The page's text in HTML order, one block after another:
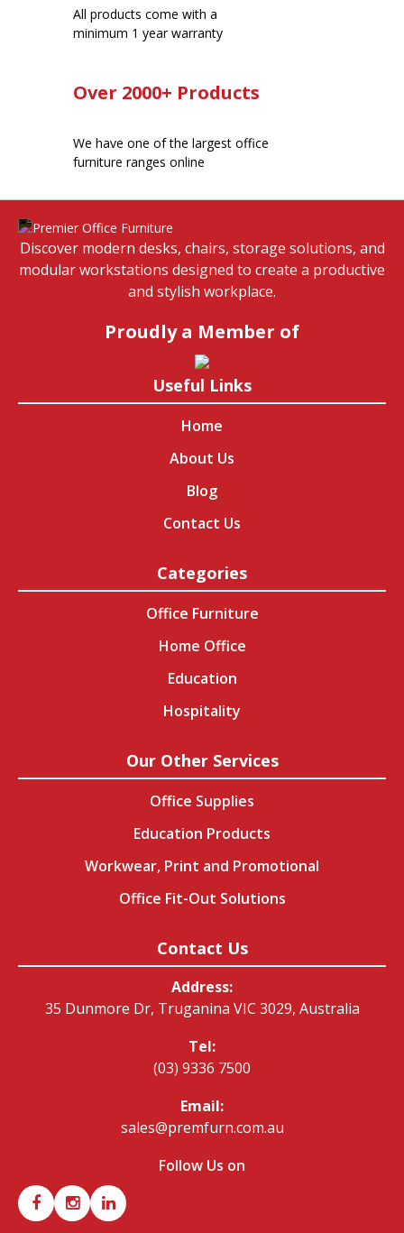
All products come with a
minimum 1 year warranty
Over 2000+ Products
We have one of the largest office
furniture ranges online
Discover modern desks, chairs, storage solutions, and
modular workstations designed to create a productive
and stylish workplace.
Proudly a Member of
Useful Links
Home
About Us
Blog
Contact Us
Categories
Office Furniture
Home Office
Education
Hospitality
Our Other Services
Office Supplies
Education Products
Workwear, Print and Promotional
Office Fit-Out Solutions
Contact Us
Address:
35 Dunmore Dr, Truganina VIC 3029, Australia
Tel:
(03) 9336 7500
Email:
sales@premfurn.com.au
Follow Us on